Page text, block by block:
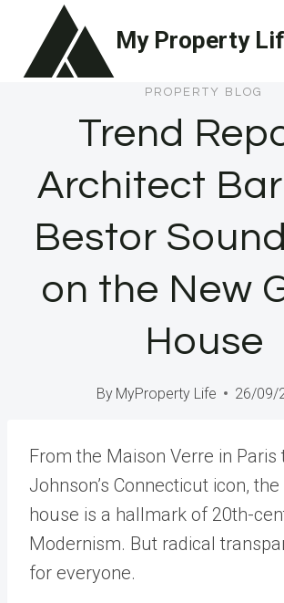
content
My Property
PROPERTY BLOG
Trend
Architect
Bestor
on the New
House
By MyProperty Life 26/09/
From the Maison Verre in Paris
Johnson’s Connecticut icon,
house is a hallmark of 20th-
Modernism. But radical
for everyone.